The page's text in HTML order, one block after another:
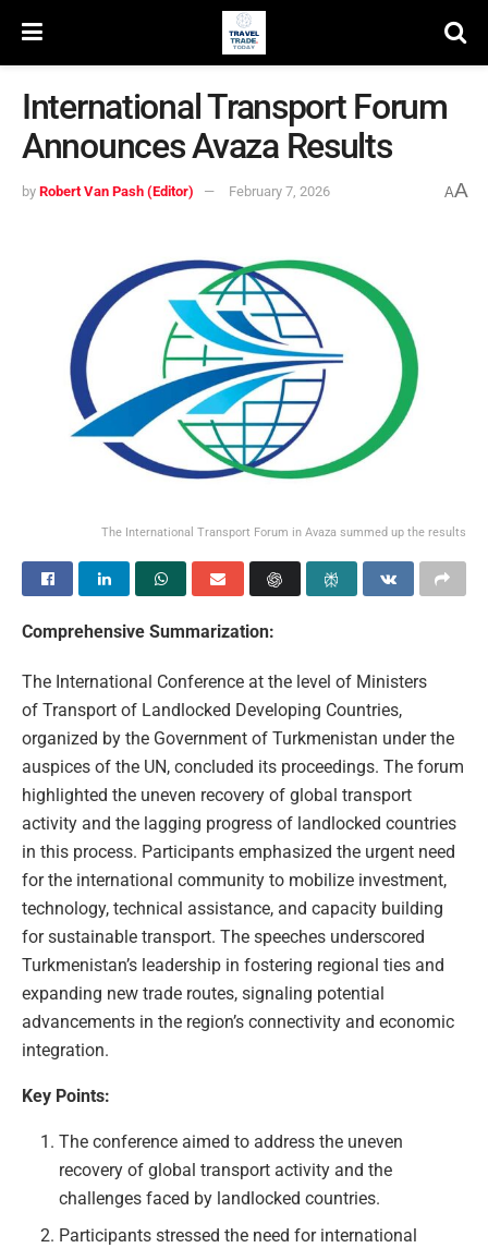
International Transport Forum
Announces Avaza Results
by Robert Van Pash (Editor) February 7, 2026 AA
The International Transport Forum in Avaza summed up the results
Comprehensive Summarization:
The International Conference at the level of Ministers
of Transport of Landlocked Developing Countries,
organized by the Government of Turkmenistan under the
auspices of the UN, concluded its proceedings. The forum
highlighted the uneven recovery of global transport
activity and the lagging progress of landlocked countries
in this process. Participants emphasized the urgent need
for the international community to mobilize investment,
technology, technical assistance, and capacity building
for sustainable transport. The speeches underscored
Turkmenistan’s leadership in fostering regional ties and
expanding new trade routes, signaling potential
advancements in the region’s connectivity and economic
integration.
Key Points:
The conference aimed to address the uneven
recovery of global transport activity and the
challenges faced by landlocked countries.
Participants stressed the need for international